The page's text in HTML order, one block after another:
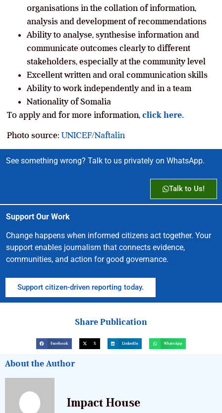
organisations in the collation of information,
analysis and development of recommendations
Ability to analyse, synthesise information and
communicate outcomes clearly to different
stakeholders, especially at the community level
Excellent written and oral communication skills
Ability to work independently and in a team
Nationality of Somalia
To apply and for more information, click here.
Photo source: UNICEF/Naftalin
See something wrong? Talk to us privately on WhatsApp.
Talk to Us!
Support Our Work
Change happens when informed citizens act together. Your
support enables journalism that connects evidence,
communities, and action for good governance.
Support citizen-driven reporting today.
Share Publication
Facebook X LinkedIn WhatsApp
About the Author
Impact House